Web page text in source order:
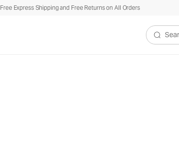
Free Express Shipping and Free Returns on All Orders
Search